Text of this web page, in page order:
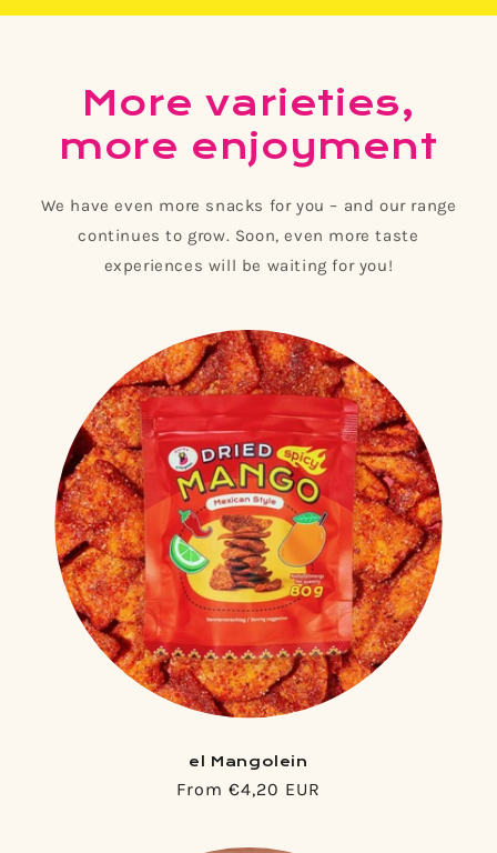
More varieties,
more enjoyment
We have even more snacks for you – and our range
continues to grow. Soon, even more taste
experiences will be waiting for you!
el Mangolein
Regular
From €4,20 EUR